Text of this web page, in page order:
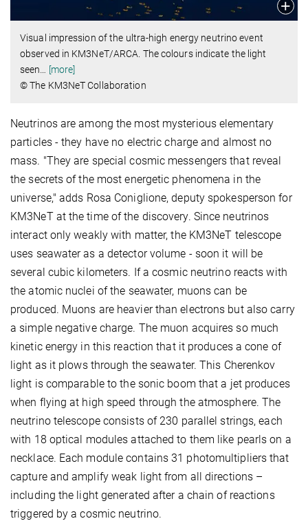
Visual impression of the ultra-high energy neutrino event
observed in KM3NeT/ARCA. The colours indicate the light
seen
[more]
© The KM3NeT Collaboration
Neutrinos are among the most mysterious elementary
particles - they have no electric charge and almost no
mass. "They are special cosmic messengers that reveal
the secrets of the most energetic phenomena in the
universe," adds Rosa Coniglione, deputy spokesperson for
KM3NeT at the time of the discovery. Since neutrinos
interact only weakly with matter, the KM3NeT telescope
uses seawater as a detector volume - soon it will be
several cubic kilometers. If a cosmic neutrino reacts with
the atomic nuclei of the seawater, muons can be
produced. Muons are heavier than electrons but also carry
a simple negative charge. The muon acquires so much
kinetic energy in this reaction that it produces a cone of
light as it plows through the seawater. This Cherenkov
light is comparable to the sonic boom that a jet produces
when flying at high speed through the atmosphere. The
neutrino telescope consists of 230 parallel strings, each
with 18 optical modules attached to them like pearls on a
necklace. Each module contains 31 photomultipliers that
capture and amplify weak light from all directions –
including the light generated after a chain of reactions
triggered by a cosmic neutrino.